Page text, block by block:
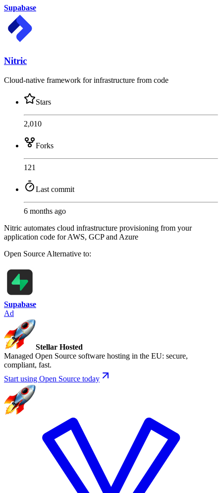
Supabase
Nitric
Cloud-native framework for infrastructure from code
Stars
2,010
Forks
121
Last commit
6 months ago
Nitric automates cloud infrastructure provisioning from your
application code for AWS, GCP and Azure
Open Source Alternative to:
Supabase
Ad
Stellar Hosted
Managed Open Source software hosting in the EU: secure,
compliant, fast.
Start using Open Source today